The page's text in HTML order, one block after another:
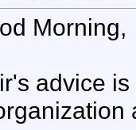
Morning,
advice